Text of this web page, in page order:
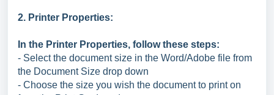
2. Printer Properties:
In the Printer Properties, follow these steps:
- Select the document size in the Word/Adobe file from
the Document Size drop down
- Choose the size you wish the document to print on